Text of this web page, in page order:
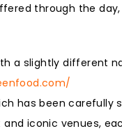
through the
a slightly different
has been carefully
and iconic venues,